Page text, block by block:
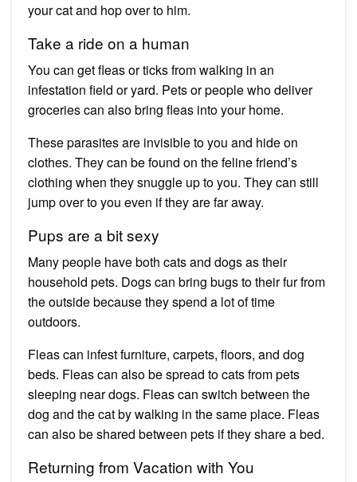
your cat and hop over to him.
Take a ride on a human
You can get fleas or ticks from walking in an
infestation field or yard. Pets or people who deliver
groceries can also bring fleas into your home.
These parasites are invisible to you and hide on
clothes. They can be found on the feline friend’s
clothing when they snuggle up to you. They can still
jump over to you even if they are far away.
Pups are a bit sexy
Many people have both cats and dogs as their
household pets. Dogs can bring bugs to their fur from
the outside because they spend a lot of time
outdoors.
Fleas can infest furniture, carpets, floors, and dog
beds. Fleas can also be spread to cats from pets
sleeping near dogs. Fleas can switch between the
dog and the cat by walking in the same place. Fleas
can also be shared between pets if they share a bed.
Returning from Vacation with You